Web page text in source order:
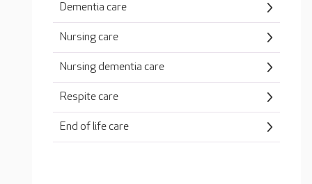
Dementia care
Nursing care
Nursing dementia care
Respite care
End of life care